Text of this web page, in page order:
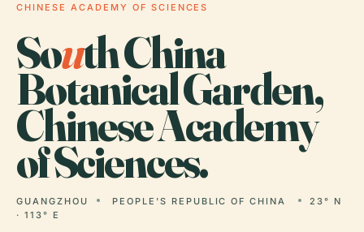
CHINESE ACADEMY OF SCIENCES
South China
Botanical Garden,
Chinese Academy
of Sciences.
GUANGZHOU PEOPLE'S REPUBLIC OF CHINA
23° N
· 113° E